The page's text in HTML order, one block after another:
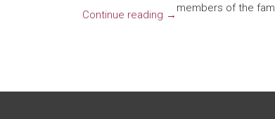
members of the
Continue reading →